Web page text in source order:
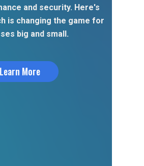
and security. Here's
is changing the game for
big and small.
Learn More